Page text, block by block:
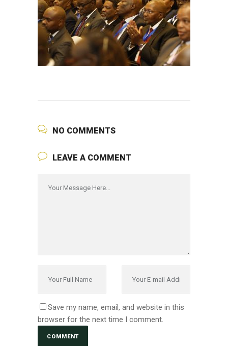
NO COMMENTS
LEAVE A COMMENT
Save my name, email, and website in this
browser for the next time I comment.